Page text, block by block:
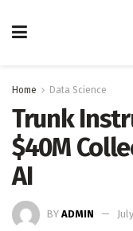
Home Data Science
Trunk
$40M
AI
BY ADMIN